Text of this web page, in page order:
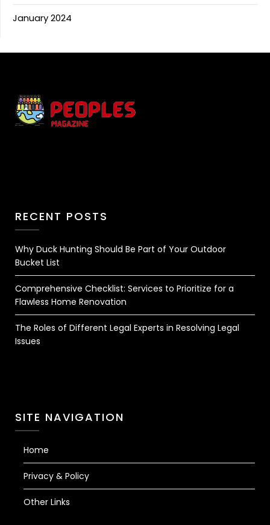
January 2024
RECENT POSTS
Why Duck Hunting Should Be Part of Your Outdoor
Bucket List
Comprehensive Checklist: Services to Prioritize for a
Flawless Home Renovation
The Roles of Different Legal Experts in Resolving Legal
Issues
SITE NAVIGATION
Home
Privacy & Policy
Other Links